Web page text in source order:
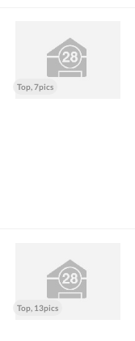
Top, 7pics
Top, 13pics